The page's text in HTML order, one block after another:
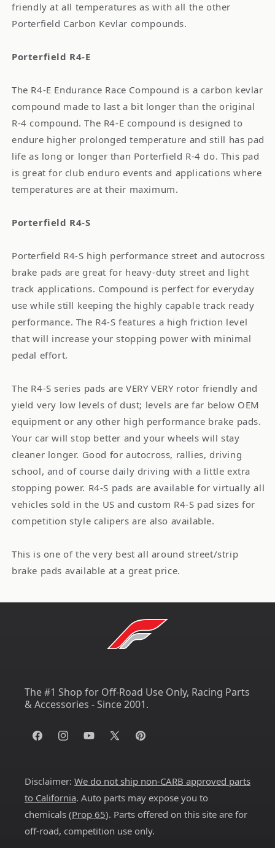
friendly at all temperatures as with all the other
Porterfield Carbon Kevlar compounds.
Porterfield R4-E
The R4-E Endurance Race Compound is a carbon kevlar
compound made to last a bit longer than the original
R-4 compound. The R4-E compound is designed to
endure higher prolonged temperature and still has pad
life as long or longer than Porterfield R-4 do. This pad
is great for club enduro events and applications where
temperatures are at their maximum.
Porterfield R4-S
Porterfield R4-S high performance street and autocross
brake pads are great for heavy-duty street and light
track applications. Compound is perfect for everyday
use while still keeping the highly capable track ready
performance. The R4-S features a high friction level
that will increase your stopping power with minimal
pedal effort.
The R4-S series pads are VERY VERY rotor friendly and
yield very low levels of dust; levels are far below OEM
equipment or any other high performance brake pads.
Your car will stop better and your wheels will stay
cleaner longer. Good for autocross, rallies, driving
school, and of course daily driving with a little extra
stopping power. R4-S pads are available for virtually all
vehicles sold in the US and custom R4-S pad sizes for
competition style calipers are also available.
This is one of the very best all around street/strip
brake pads available at a great price.
The #1 Shop for Off-Road Use Only, Racing Parts
& Accessories - Since 2001.
FacebookInstagramYouTube
X
Pinterest
Disclaimer: We do not ship non-CARB approved parts
to California. Auto parts may expose you to
chemicals (Prop 65). Parts offered on this site are for
off-road, competition use only.